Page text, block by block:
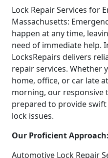
Lock Repair Services for
Massachusetts:
happen at any time,
need of immediate help.
LocksRepairs delivers
repair services. Whether
home, office, or car late
morning, our responsive
prepared to provide
lock issues.
Our Proficient Approach:
Automotive Lock Repair